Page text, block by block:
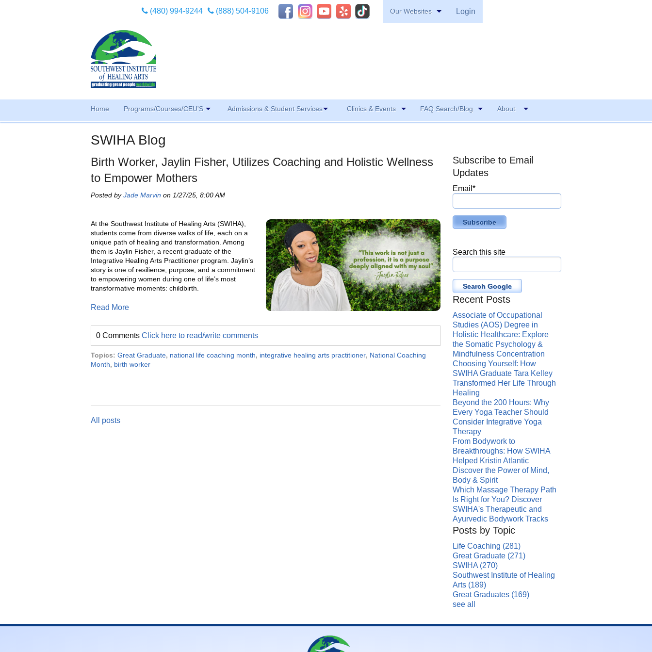
(480) 994-9244 (888) 504-9106 Our Websites Login
Home Programs/Courses/CEU'S Admissions & Student Services Clinics & Events FAQ Search/Blog About
SWIHA Blog
Birth Worker, Jaylin Fisher, Utilizes Coaching and Holistic Wellness
to Empower Mothers
Posted byJade Marvin on 1/27/25, 8:00 AM
At the Southwest Institute of Healing Arts (SWIHA),
students come from diverse walks of life, each on a
unique path of healing and transformation. Among
them is Jaylin Fisher, a recent graduate of the
Integrative Healing Arts Practitioner program. Jaylin’s
story is one of resilience, purpose, and a commitment
to empowering women during one of life’s most
transformative moments: childbirth.
Read More
0 Comments Click here to read/write comments
Topics: Great Graduate, national life coaching month, integrative healing arts practitioner, National Coaching
Month, birth worker
All posts
Subscribe to Email
Updates
Email*
Search this site
Search Google
Recent Posts
Associate of Occupational
Studies (AOS) Degree in
Holistic Healthcare: Explore
the Somatic Psychology &
Mindfulness Concentration
Choosing Yourself: How
SWIHA Graduate Tara Kelley
Transformed Her Life Through
Healing
Beyond the 200 Hours: Why
Every Yoga Teacher Should
Consider Integrative Yoga
Therapy
From Bodywork to
Breakthroughs: How SWIHA
Helped Kristin Atlantic
Discover the Power of Mind,
Body & Spirit
Which Massage Therapy Path
Is Right for You? Discover
SWIHA's Therapeutic and
Ayurvedic Bodywork Tracks
Posts by Topic
Life Coaching (281)
Great Graduate (271)
SWIHA (270)
Southwest Institute of Healing
Arts (189)
Great Graduates (169)
see all